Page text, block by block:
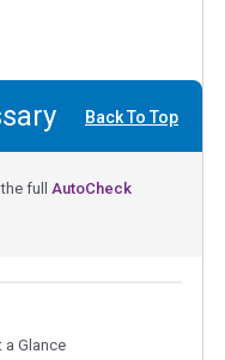
Back To Top
full AutoCheck
a Glance